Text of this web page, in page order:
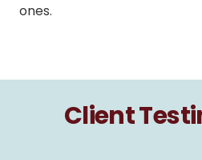
ones.
Client